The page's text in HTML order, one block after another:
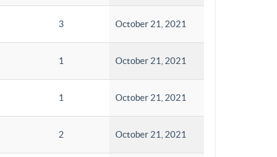
3 October 21, 2021
1 October 21, 2021
1 October 21, 2021
2 October 21, 2021